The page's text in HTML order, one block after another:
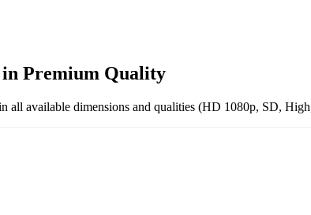
in Premium Quality
available dimensions and qualities (HD 1080p, SD,